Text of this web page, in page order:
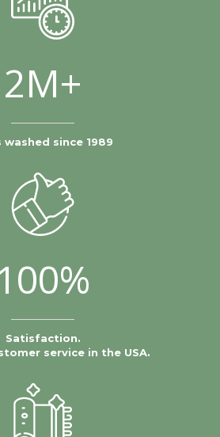
2M+
washed since 1989
Satisfaction.
service in the USA.